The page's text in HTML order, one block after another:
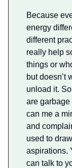
Because
energy
different
really help
things or
but doesn’t
unload it.
are garbage
can me a
and
used to
aspirations.
can talk to